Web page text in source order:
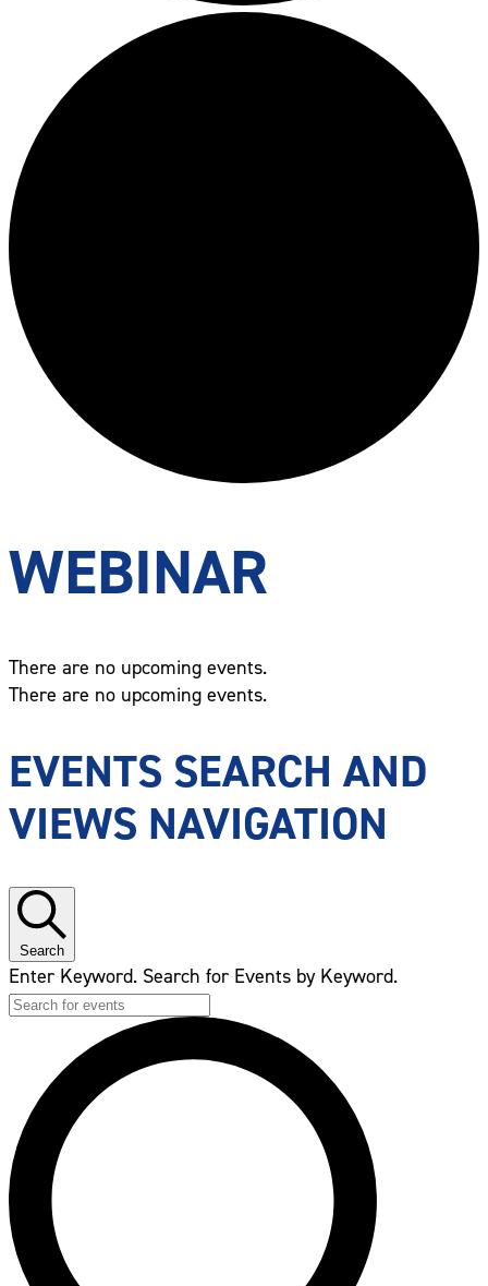
WEBINAR
There are no upcoming events.
There are no upcoming events.
EVENTS SEARCH AND
VIEWS NAVIGATION
Search
Enter Keyword. Search for Events by Keyword.